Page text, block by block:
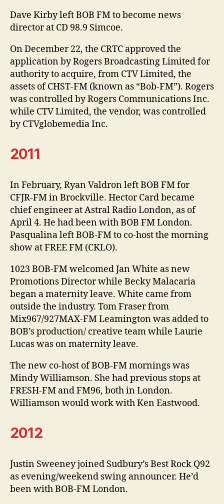
Dave Kirby left BOB FM to become news
director at CD 98.9 Simcoe.
On December 22, the CRTC approved the
application by Rogers Broadcasting Limited for
authority to acquire, from CTV Limited, the
assets of CHST-FM (known as “Bob-FM”). Rogers
was controlled by Rogers Communications Inc.
while CTV Limited, the vendor, was controlled
by CTVglobemedia Inc.
2011
In February, Ryan Valdron left BOB FM for
CFJR-FM in Brockville. Hector Card became
chief engineer at Astral Radio London, as of
April 4. He had been with BOB FM London.
Pasqualina left BOB-FM to co-host the morning
show at FREE FM (CKLO).
1023 BOB-FM welcomed Jan White as new
Promotions Director while Becky Malacaria
began a maternity leave. White came from
outside the industry. Tom Fraser from
Mix967/927MAX-FM Leamington was added to
BOB’s production/ creative team while Laurie
Lucas was on maternity leave.
The new co-host of BOB-FM mornings was
Mindy Williamson. She had previous stops at
FRESH-FM and FM96, both in London.
Williamson would work with Ken Eastwood.
2012
Justin Sweeney joined Sudbury’s Best Rock Q92
as evening/weekend swing announcer. He’d
been with BOB-FM London.